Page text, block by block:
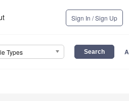
Sign In / Sign Up
Types